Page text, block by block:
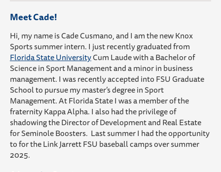
Meet Cade!
Hi, my name is Cade Cusmano, and I am the new Knox
Sports summer intern. I just recently graduatedfrom
Florida State UniversityCum Laude with a Bachelor of
Science in Sport Management and a minor in business
management.I was recently accepted into FSU Graduate
School to pursue my master’s degree in Sport
Management.At Florida State I was a member of the
fraternity Kappa Alpha.I also had theprivilegeof
shadowing the Director of Development and Real Estate
for Seminole Boosters. Last summer I had the opportunity
to for the Link Jarrett FSU baseball camps oversummer
2025.